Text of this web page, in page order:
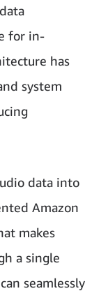
for in-
has
system
data into
Amazon
makes
a single
seamlessly